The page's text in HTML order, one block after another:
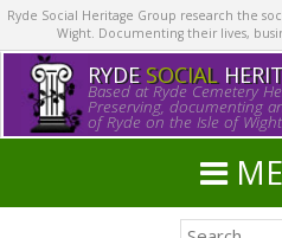
Ryde Social Heritage Group research the
Wight. Documenting their lives,
RYDE SOCIAL
Based at Ryde Cemetery
Preserving, documenting
of Ryde on the Isle of